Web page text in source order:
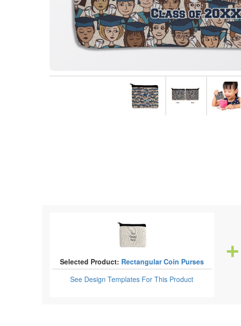
Selected Product: Rectangular Coin Purses
See Design Templates For This Product